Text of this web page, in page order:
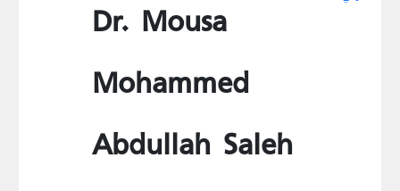
Dr. Mousa
Mohammed
Abdullah Saleh